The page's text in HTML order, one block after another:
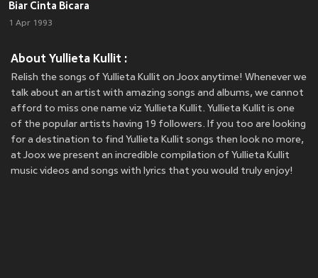
Biar Cinta Bicara
1 Apr 1993
About Yullieta Kullit :
Relish the songs of Yullieta Kullit on Joox anytime! Whenever we
talk about an artist with amazing songs and albums, we cannot
afford to miss one name viz Yullieta Kullit. Yullieta Kullit is one
of the popular artists having 19 followers. If you too are looking
for a destination to find Yullieta Kullit songs then look no more,
at Joox we present an incredible compilation of Yullieta Kullit
music videos and songs with lyrics that you would truly enjoy!